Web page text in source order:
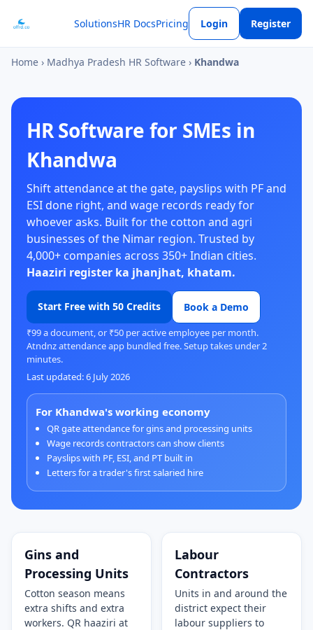
SolutionsHR DocsPricing Login Register
Home › Madhya Pradesh HR Software › Khandwa
HR Software for SMEs in
Khandwa
Shift attendance at the gate, payslips with PF and
ESI done right, and wage records ready for
whoever asks. Built for the cotton and agri
businesses of the Nimar region. Trusted by
4,000+ companies across 350+ Indian cities.
Haaziri register ka jhanjhat, khatam.
Start Free with 50 Credits Book a Demo
₹99 a document, or ₹50 per active employee per month.
Atndnz attendance app bundled free. Setup takes under 2
minutes.
Last updated: 6 July 2026
For Khandwa's working economy
QR gate attendance for gins and processing units
Wage records contractors can show clients
Payslips with PF, ESI, and PT built in
Letters for a trader's first salaried hire
Gins and
Processing Units
Cotton season means
extra shifts and extra
workers. QR haaziri at
Labour
Contractors
Units in and around the
district expect their
labour suppliers to